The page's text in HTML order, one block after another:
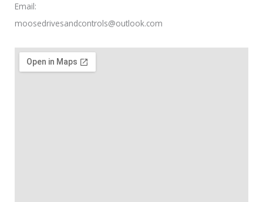
Email:
moosedrivesandcontrols@outlook.com